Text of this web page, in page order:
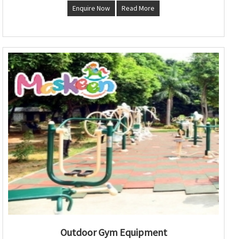
Enquire Now Read More
Outdoor Gym Equipment